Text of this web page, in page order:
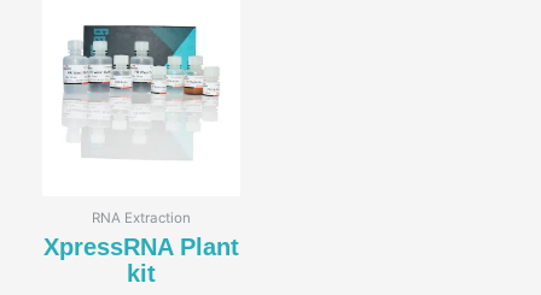
RNA Extraction
XpressRNA Plant
kit